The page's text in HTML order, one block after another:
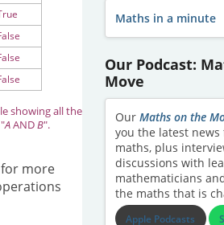
showing all the
AANDB".
more
Maths in a minute
Our Podcast:
Move
Our Maths on the
you the latest
maths, plus
discussions with
mathematicians
the maths that is
Apple Podcasts